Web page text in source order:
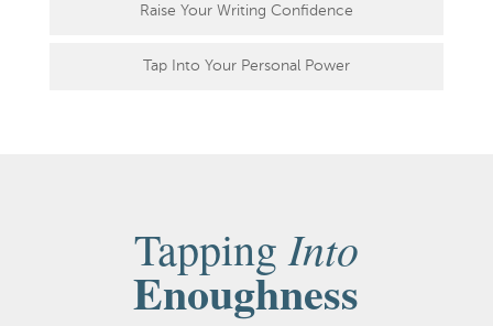
Raise Your Writing Confidence
Tap Into Your Personal Power
Tapping Into
Enoughness